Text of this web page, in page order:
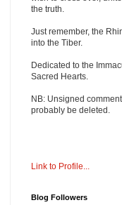
the truth.
Just remember, the
into the Tiber.
Dedicated to the
Sacred Hearts.
NB: Unsigned
probably be deleted.
Link to Profile...
Blog Followers